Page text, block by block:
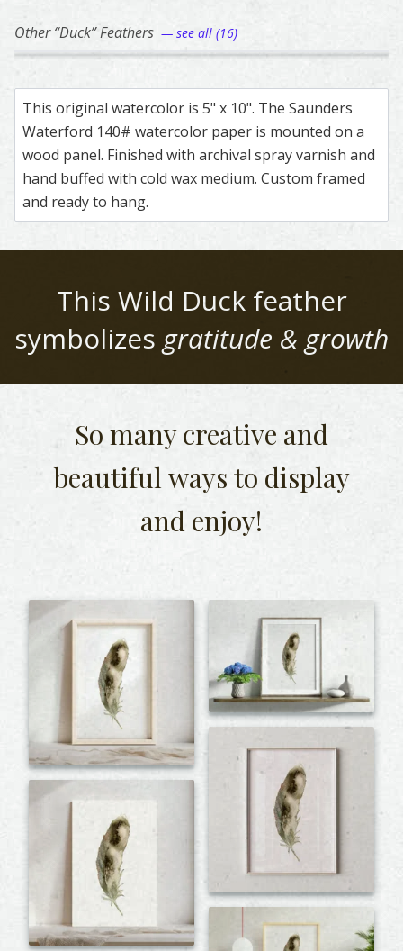
Other “Duck” Feathers — see all (16)
338
Duck – watercolor feather painting by Shayna Larsen.
Feather painting titled ‘Duck’, number 338, part of
362
Mallard Duck – watercolor feather painting
Feather painting titled ‘Mallard Duck’,
310
Mallard – watercolor feather
Feather painting titled
Green-Winged
Feather painting
Duck
This original watercolor is 5" x 10". The Saunders
Waterford 140# watercolor paper is mounted on a
wood panel. Finished with archival spray varnish and
hand buffed with cold wax medium. Custom framed
and ready to hang.
This Wild Duck feather
symbolizes gratitude & growth
So many creative and
beautifulways to display
and enjoy!